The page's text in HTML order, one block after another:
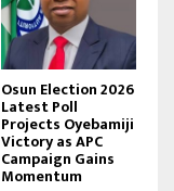
Osun Election 2026
Latest Poll
Projects Oyebamiji
Victory as APC
Campaign Gains
Momentum